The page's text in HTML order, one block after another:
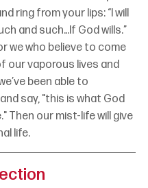
ring from your lips: “I will
and such…If God wills.”
we who believe to come
our vaporous lives and
been able to
say, "this is what God
Then our mist-life will give
life.